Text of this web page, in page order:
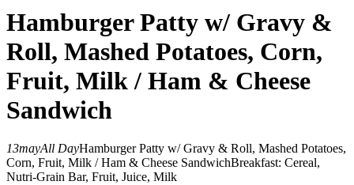
Hamburger Patty w/ Gravy &
Roll, Mashed Potatoes, Corn,
Fruit, Milk / Ham & Cheese
Sandwich
13mayAll DayHamburger Patty w/ Gravy & Roll, Mashed Potatoes,
Corn, Fruit, Milk / Ham & Cheese SandwichBreakfast: Cereal,
Nutri-Grain Bar, Fruit, Juice, Milk